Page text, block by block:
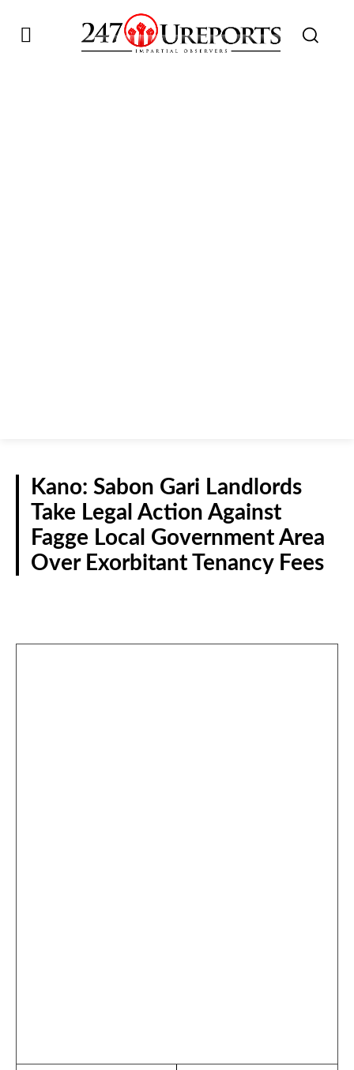
Kano: Sabon Gari Landlords
Take Legal Action Against
Fagge Local Government Area
Over Exorbitant Tenancy Fees